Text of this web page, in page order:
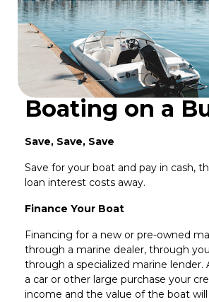
Boating on a
Save, Save, Save
Save for your boat and pay in cash,
loan interest costs away.
Finance Your Boat
Financing for a new or pre-owned
through a marine dealer, through
through a specialized marine lender.
a car or other large purchase your
income and the value of the boat will